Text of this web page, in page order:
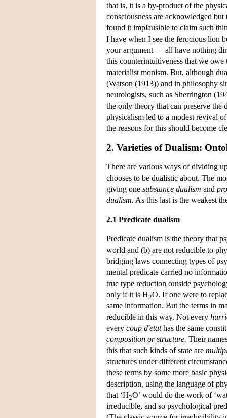
that is, it is a by-product of the
consciousness are acknowledged
found it implausible to claim such
I have when I see the ferocious lion
your argument — all have nothing
this counterintuitiveness that we
materialist monism. But, although
(Watson (1913)) and in philosophy
neurologists, such as Sherrington
the only theory that can preserve the
physicalism led to a modest revival
the reasons for this should become
2. Varieties of Dualism:
There are various ways of dividing
chooses to be dualistic about. The
giving one substance dualism and
dualism. As this last is the weakest
2.1 Predicate dualism
Predicate dualism is the theory that
world and (b) are not reducible to
bridging laws connecting types of
mental predicate carried no
true type reduction outside
only if it is H2O. If one were to
same information. But the terms in
reducible in this way. Not every
every coup d'etathas the same
composition or structure. Their
this that such kinds of state are
structures under different
these terms by some more basic
description, using the language of
that ‘H2O’ would do the work of
irreducible, and so psychological